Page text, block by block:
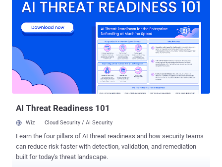
Iskritskiy (aka Tropa), Dmitry Pleshevskiy (aka Iseldor), Ivan
"Current members of the TrickBot group are associated with
Russian Intelligence Services," the U.S. Treasury Department noted
. "The TrickBot group's preparations in 2020 aligned them to Russian
state objectives and targeting previously conducted by Russian
Intelligence Services." TrickBot, which is attributed to a threat actor
named ITG23, Gold Blackburn, and Wizard Spider, emerged in 2016
as a derivative of the Dyre banking trojan and evolved into a highly...
AI Threat Readiness 101
Wiz Cloud Security / AI Security
Learn the four pillars of AI threat readiness and how security teams
can reduce risk faster with detection, validation, and remediation
built for today's threat landscape.